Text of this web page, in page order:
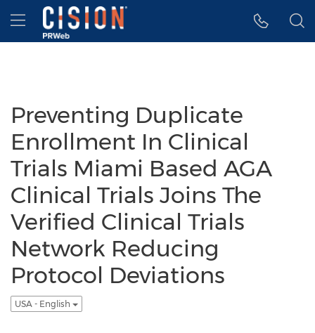
Accessibility Statement
Skip Navigation
Hamburger menu
Preventing Duplicate
Enrollment In Clinical
Trials Miami Based AGA
Clinical Trials Joins The
Verified Clinical Trials
Network Reducing
Protocol Deviations
USA - English